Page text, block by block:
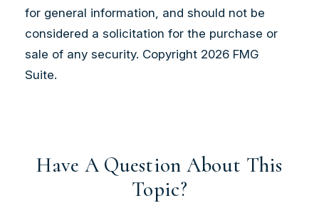
for general information, and should not be
considered a solicitation for the purchase or
sale of any security. Copyright 2026 FMG
Suite.
Have A Question About This
Topic?